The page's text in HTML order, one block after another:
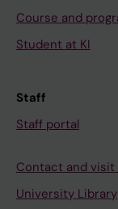
Course and
Student at KI
Staff
Staff portal
Contact and
University Library